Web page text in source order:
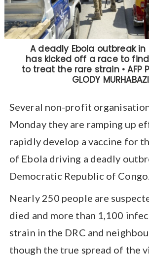
Several non-profit
Monday they are ramping up
rapidly develop a vaccine for
of Ebola driving a deadly
Democratic Republic of
Nearly 250 people are
died and more than 1,100
strain in the DRC and
though the true spread of the